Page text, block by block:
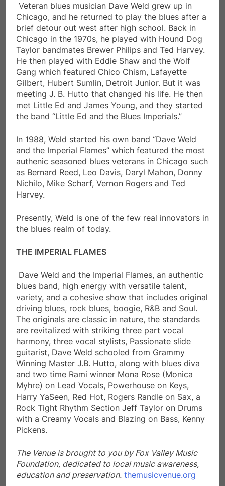
Veteran blues musician Dave Weld grew up in
Chicago, and he returned to play the blues after a
brief detour out west after high school. Back in
Chicago in the 1970s, he played with Hound Dog
Taylor bandmates Brewer Philips and Ted Harvey.
He then played with Eddie Shaw and the Wolf
Gang which featured Chico Chism, Lafayette
Gilbert, Hubert Sumlin, Detroit Junior. But it was
meeting J. B. Hutto that changed his life. He then
met Little Ed and James Young, and they started
the band “Little Ed and the Blues Imperials.”
In 1988, Weld started his own band “Dave Weld
and the Imperial Flames” which featured the most
authenic seasoned blues veterans in Chicago such
as Bernard Reed, Leo Davis, Daryl Mahon, Donny
Nichilo, Mike Scharf, Vernon Rogers and Ted
Harvey.
Presently, Weld is one of the few real innovators in
the blues realm of today.
THE IMPERIAL FLAMES
Dave Weld and the Imperial Flames, an authentic
blues band, high energy with versatile talent,
variety, and a cohesive show that includes original
driving blues, rock blues, boogie, R&B and Soul.
The originals are classic in nature, the standards
are revitalized with striking three part vocal
harmony, three vocal stylists, Passionate slide
guitarist, Dave Weld schooled from Grammy
Winning Master J.B. Hutto, along with blues diva
and two time Rami winner Mona Rose (Monica
Myhre) on Lead Vocals, Powerhouse on Keys,
Harry YaSeen, Red Hot, Rogers Randle on Sax, a
Rock Tight Rhythm Section Jeff Taylor on Drums
with a Creamy Vocals and Blazing on Bass, Kenny
Pickens.
The Venue is brought to you by Fox Valley Music
Foundation, dedicated to local music awareness,
education and preservation. themusicvenue.org